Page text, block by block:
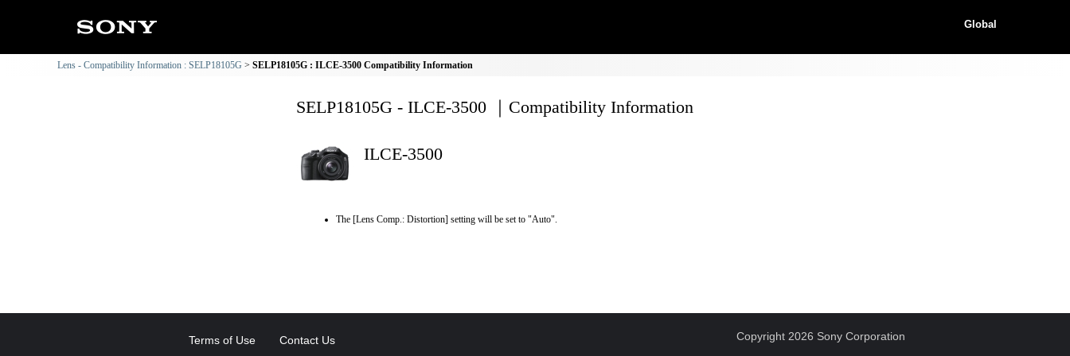
Global
Lens - Compatibility Information : SELP18105G SELP18105G : ILCE-3500 Compatibility Information
SELP18105G - ILCE-3500 ｜Compatibility Information
ILCE-3500
The [Lens Comp.: Distortion] setting will be set to "Auto".
Terms of Use Contact Us Copyright 2026 Sony Corporation